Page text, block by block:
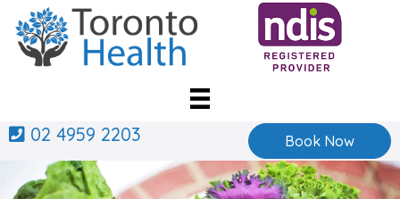
content
02 4959 2203 Book Now